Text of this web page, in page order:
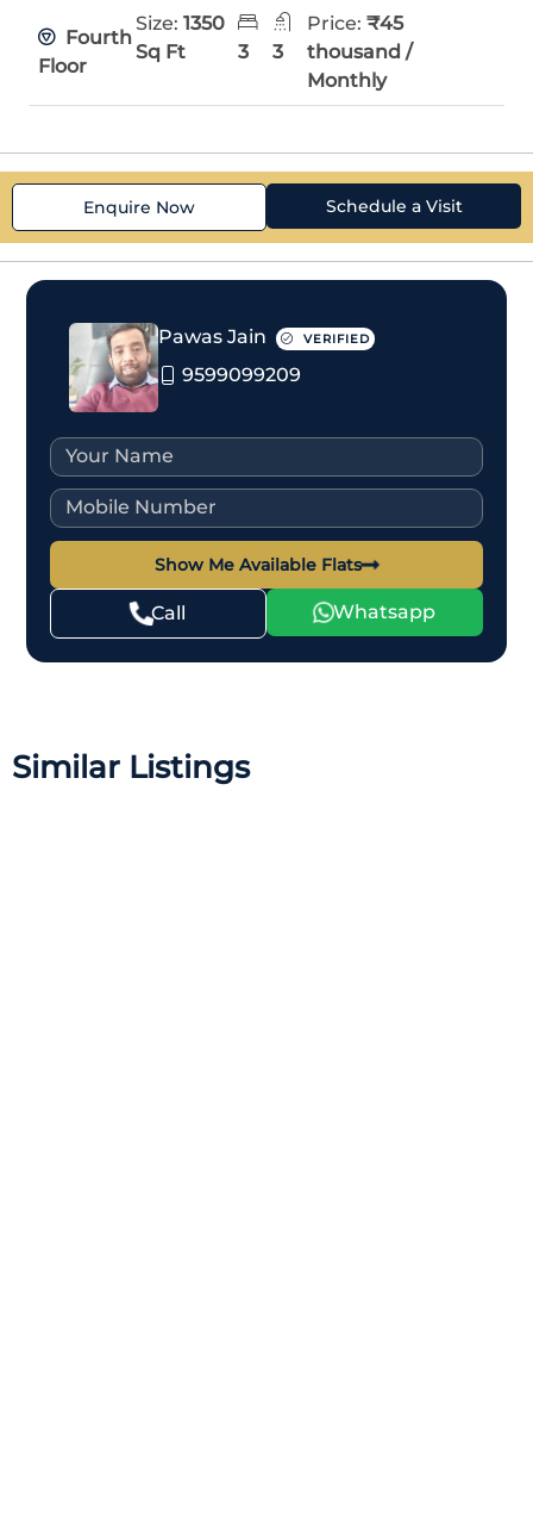
Fourth
Floor
Size:1350
Sq Ft
3 3
Price:₹45
thousand /
Monthly
Enquire Now Schedule a Visit
Pawas Jain VERIFIED
9599099209
Show Me Available Flats
Call Whatsapp
Similar Listings